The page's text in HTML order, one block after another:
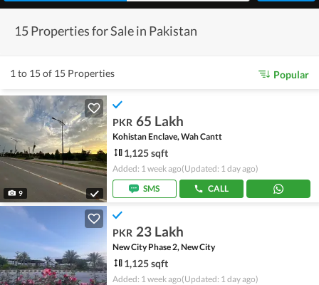
15 Properties for Sale in Pakistan
1 to 15 of 15 Properties Popular
9
PKR 65 Lakh
Kohistan Enclave, Wah Cantt
1,125 sqft
Added: 1 week ago(Updated: 1 day ago)
SMS
CALL
PKR 23 Lakh
New City Phase 2, New City
1,125 sqft
Added: 1 week ago(Updated: 1 day ago)